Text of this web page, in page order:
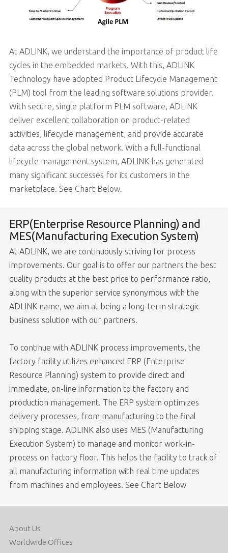
At ADLINK, we understand the importance of product life
cycles in the embedded markets. With this, ADLINK
Technology have adopted Product Lifecycle Management
(PLM) tool from the leading software solutions provider.
With secure, single platform PLM software, ADLINK
deliver excellent collaboration on product-related
activities, lifecycle management, and provide accurate
data across the global network. With a full-functional
lifecycle management system, ADLINK has generated
many significant successes for its customers in the
marketplace. See Chart Below.
ERP(Enterprise Resource Planning) and
MES(Manufacturing Execution System)
At ADLINK, we are continuously striving for process
improvements. Our goal is to offer our partners the best
quality products at the best price to performance ratio,
along with the superior service synonymous with the
ADLINK name, we aim at being a long-term strategic
business solution with our partners.
To continue with ADLINK process improvements, the
factory facility utilizes enhanced ERP (Enterprise
Resource Planning) system to provide direct and
immediate, on-line information to the factory and
production management. The ERP system optimizes
delivery processes, from manufacturing to the final
shipping stage. ADLINK also uses MES (Manufacturing
Execution System) to manage and monitor work-in-
process on factory floor. This helps the facility to track of
all manufacturing information with real time updates
from machines and employees. See Chart Below
About Us
Worldwide Offices